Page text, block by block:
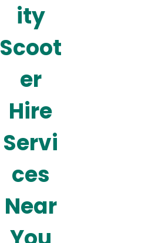
ity
Scoot
er
Hire
Servi
ces
Near